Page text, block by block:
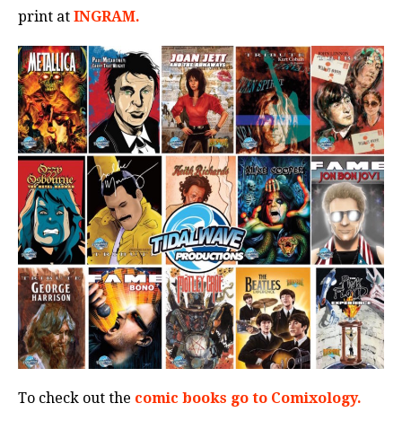
print at INGRAM.
To check out the comic books go to Comixology.